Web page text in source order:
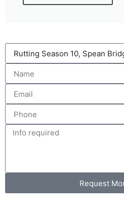
Request